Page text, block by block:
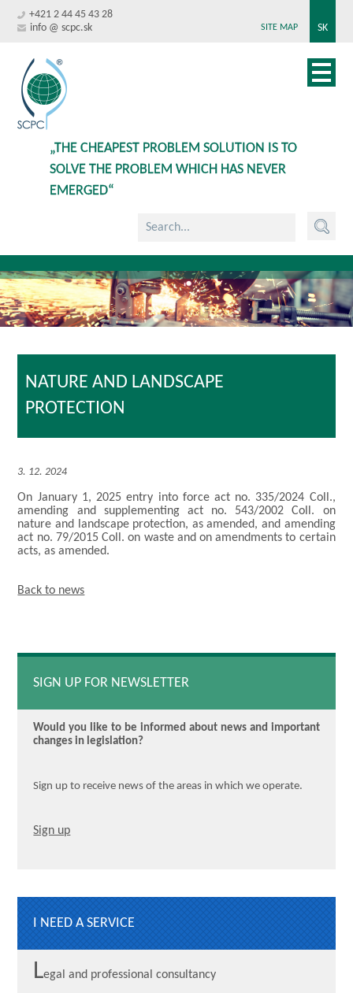
+421 2 44 45 43 28
info @ scpc.sk
SK
SITE MAP
„THE CHEAPEST PROBLEM SOLUTION IS TO
SOLVE THE PROBLEM WHICH HAS NEVER
EMERGED“
NATURE AND LANDSCAPE
PROTECTION
3. 12. 2024
On January 1, 2025 entry into force act no. 335/2024 Coll.,
amending and supplementing act no. 543/2002 Coll. on
nature and landscape protection, as amended, and amending
act no. 79/2015 Coll. on waste and on amendments to certain
acts, as amended.
Back to news
SIGN UP FOR NEWSLETTER
Would you like to be informed about news and important
changes in legislation?
Sign up to receive news of the areas in which we operate.
Sign up
I NEED A SERVICE
Legal and professional consultancy